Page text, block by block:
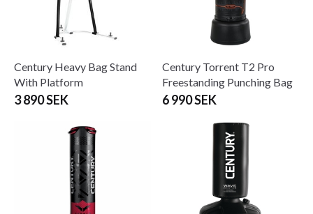
Century Heavy Bag Stand
With Platform
3 890 SEK
Century Torrent T2 Pro
Freestanding Punching Bag
6 990 SEK